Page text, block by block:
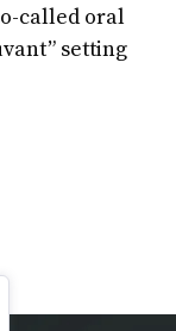
called oral
setting